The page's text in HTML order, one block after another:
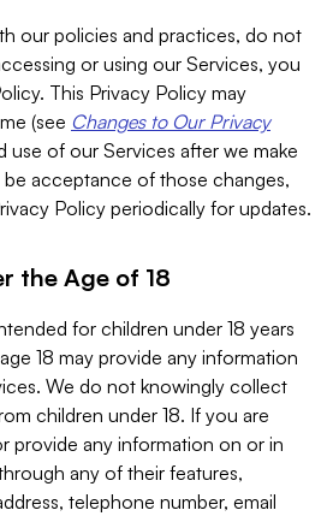
our policies and practices, do not
or using our Services, you
This Privacy Policy may
(see Changes to Our Privacy
use of our Services after we make
acceptance of those changes,
Policy periodically for updates.
the Age of 18
for children under 18 years
18 may provide any information
We do not knowingly collect
children under 18. If you are
provide any information on or in
any of their features,
telephone number, email